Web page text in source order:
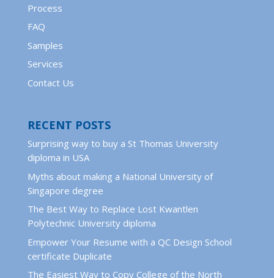
Process
FAQ
Samples
Services
Contact Us
RECENT POSTS
Surprising way to buy a St Thomas University
diploma in USA
Myths about making a National University of
Singapore degree
The Best Way to Replace Lost Kwantlen
Polytechnic University diploma
Empower Your Resume with a QC Design School
certificate Duplicate
The Easiest Way to Copy College of the North